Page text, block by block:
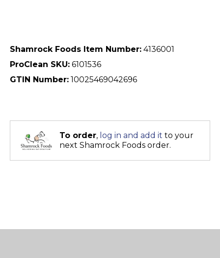
Shamrock Foods Item Number: 4136001
ProClean SKU: 6101536
GTIN Number: 10025469042696
To order, log in and add it to your
next Shamrock Foods order.